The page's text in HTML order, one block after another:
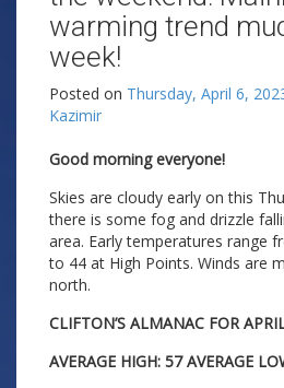
warming trend
week!
Posted on Thursday, April 6,
Kazimir
Good morning everyone!
Skies are cloudy early on this
there is some fog and drizzle
area. Early temperatures range
to 44 at High Points. Winds are
north.
CLIFTON’S ALMANAC FOR
AVERAGE HIGH: 57 AVERAGE